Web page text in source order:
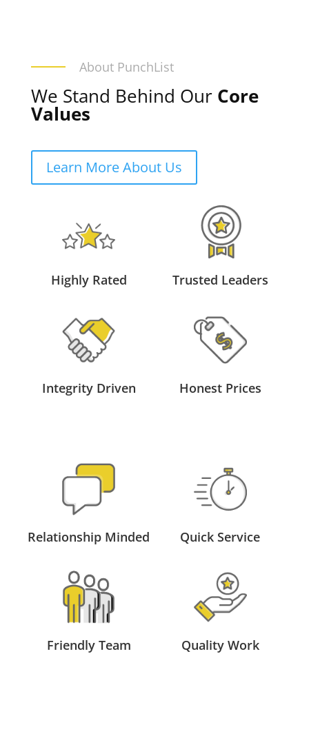
About PunchList
We Stand Behind Our Core
Values
Learn More About Us
Highly Rated Trusted Leaders
Integrity Driven Honest Prices
Relationship Minded Quick Service
Friendly Team Quality Work